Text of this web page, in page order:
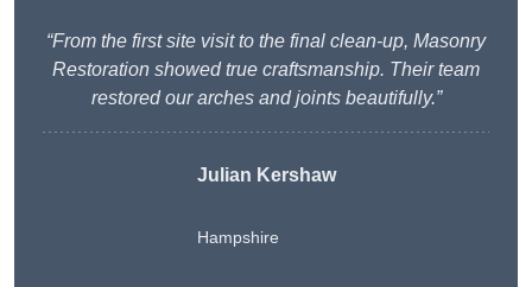
“From the first site visit to the final clean-up, Masonry
Restoration showed true craftsmanship. Their team
restored our arches and joints beautifully.”
Julian Kershaw
Hampshire